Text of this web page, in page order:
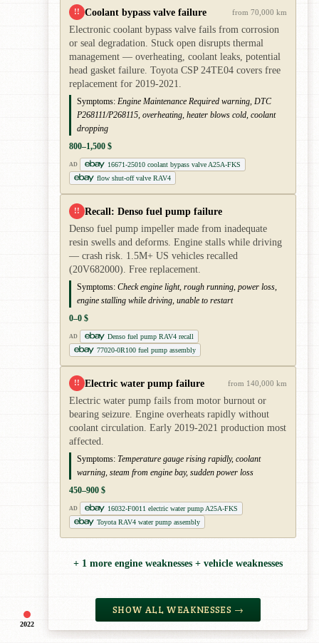
2022
!! Coolant bypass valve failure from 70,000 km
Electronic coolant bypass valve fails from corrosion
or seal degradation. Stuck open disrupts thermal
management — overheating, coolant leaks, potential
head gasket failure. Toyota CSP 24TE04 covers free
replacement for 2019-2021.
Symptoms: Engine Maintenance Required warning, DTC
P268111/P268115, overheating, heater blows cold, coolant
dropping
800–1,500 $
AD
16671-25010 coolant bypass valve A25A-FKS
flow shut-off valve RAV4
!! Recall: Denso fuel pump failure
Denso fuel pump impeller made from inadequate
resin swells and deforms. Engine stalls while driving
— crash risk. 1.5M+ US vehicles recalled
(20V682000). Free replacement.
Symptoms: Check engine light, rough running, power loss,
engine stalling while driving, unable to restart
0–0 $
AD
Denso fuel pump RAV4 recall
77020-0R100 fuel pump assembly
!! Electric water pump failure from 140,000 km
Electric water pump fails from motor burnout or
bearing seizure. Engine overheats rapidly without
coolant circulation. Early 2019-2021 production most
affected.
Symptoms: Temperature gauge rising rapidly, coolant
warning, steam from engine bay, sudden power loss
450–900 $
AD
16032-F0011 electric water pump A25A-FKS
Toyota RAV4 water pump assembly
+ 1 more engine weaknesses + vehicle weaknesses
SHOW ALL WEAKNESSES →